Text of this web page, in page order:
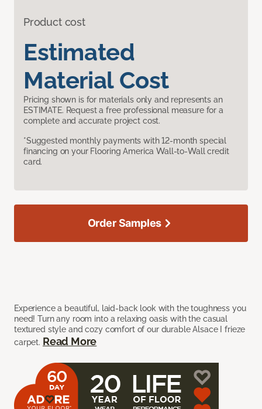
Product cost
Estimated
Material Cost
Pricing shown is for materials only and represents an
ESTIMATE. Request a free professional measure for a
complete and accurate project cost.
*Suggested monthly payments with 12-month special
financing on your Flooring America Wall-to-Wall credit
card.
Experience a beautiful, laid-back look with the toughness you
need! Turn any room into a relaxing oasis with the casual
textured style and cozy comfort of our durable Alsace I frieze
carpet. Read More
Order Samples